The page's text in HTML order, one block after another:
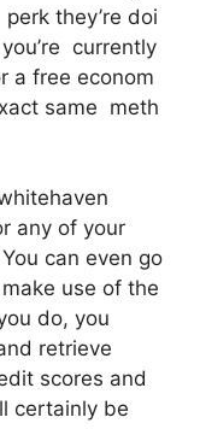
they’re doi
currently
a free econom
same meth
any of your
can even go
use of the
do, you
retrieve
scores and
certainly be